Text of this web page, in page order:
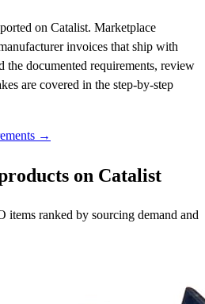
on Catalist. Marketplace
invoices that ship with
documented requirements, review
are covered in the step-by-step
→
on Catalist
ranked by sourcing demand and